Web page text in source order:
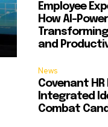
Employee
How AI-
and
News
Covenant
Integrated
Combat